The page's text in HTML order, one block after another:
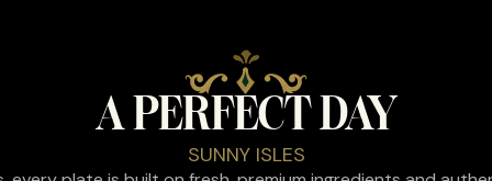
A PERFECT DAY
SUNNY ISLES